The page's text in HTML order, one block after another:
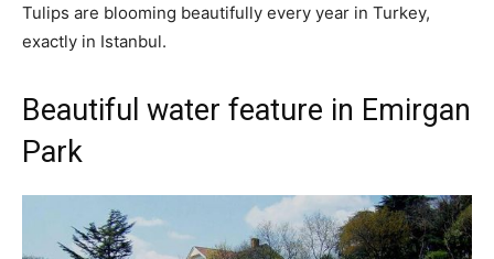
Tulips are blooming beautifully every year in Turkey,
exactly in Istanbul.
Beautiful water feature in Emirgan
Park